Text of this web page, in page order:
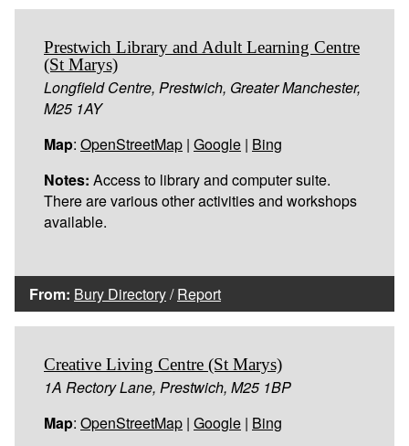
Prestwich Library and Adult Learning Centre
(St Marys)
Longfield Centre, Prestwich, Greater Manchester,
M25 1AY
Map: OpenStreetMap | Google | Bing
Notes: Access to library and computer suite.
There are various other activities and workshops
available.
From: Bury Directory/Report
Creative Living Centre (St Marys)
1A Rectory Lane, Prestwich, M25 1BP
Map: OpenStreetMap | Google | Bing